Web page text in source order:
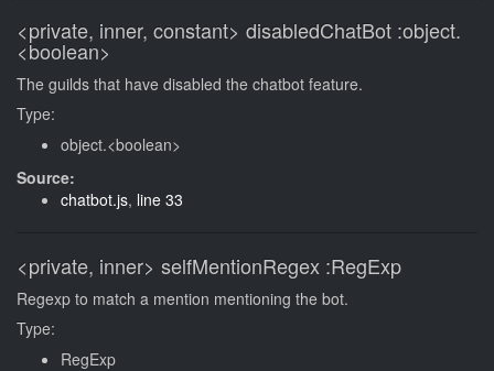
<private, inner, constant> disabledChatBot :object.
<boolean>
The guilds that have disabled the chatbot feature.
Type:
object.<boolean>
Source:
chatbot.js, line 33
<private, inner> selfMentionRegex :RegExp
Regexp to match a mention mentioning the bot.
Type:
RegExp